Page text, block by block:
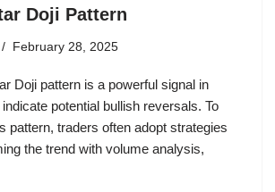
Doji Pattern
February 28, 2025
Doji pattern is a powerful signal in
potential bullish reversals. To
pattern, traders often adopt strategies
the trend with volume analysis,